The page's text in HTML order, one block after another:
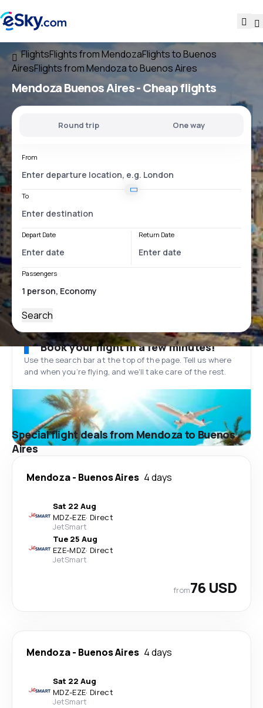
FlightsFlights from MendozaFlights to Buenos
AiresFlights from Mendoza to Buenos Aires
Mendoza Buenos Aires- Cheap flights
Round trip One way
From
To
Depart Date Return Date
Passengers
Search
Book your flight in a few minutes!
Use the search bar at the top of the page. Tell us where
and when you’re flying, and we'll take care of the rest.
Special flight deals from Mendoza to Buenos
Aires
Mendoza- Buenos Aires 4 days
Sat 22 Aug
MDZ-EZE· Direct
JetSmart
Tue 25 Aug
EZE-MDZ· Direct
JetSmart
from76 USD
Mendoza- Buenos Aires 4 days
Sat 22 Aug
MDZ-EZE· Direct
JetSmart